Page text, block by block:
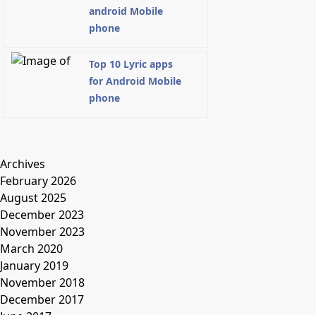
android Mobile
phone
Top 10 Lyric apps
for Android Mobile
phone
Archives
February 2026
August 2025
December 2023
November 2023
March 2020
January 2019
November 2018
December 2017